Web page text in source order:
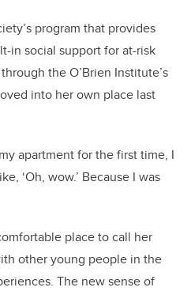
program that provides
in social support for at-risk
the O’Brien Institute’s
into her own place last
apartment for the first time, I
‘Oh, wow.’ Because I was
place to call her
other young people in the
The new sense of